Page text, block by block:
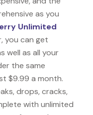
as you
Unlimited
you can get
well as all your
the same
$9.99 a month.
drops, cracks,
with unlimited